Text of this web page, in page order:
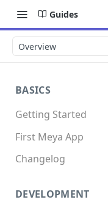
Guides
Overview
BASICS
Getting Started
First Meya App
Intro
Write your first flow
Changelog
DEVELOPMENT